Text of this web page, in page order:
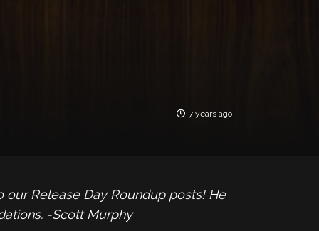
7 years ago
Release Day Roundup posts! He
-Scott Murphy